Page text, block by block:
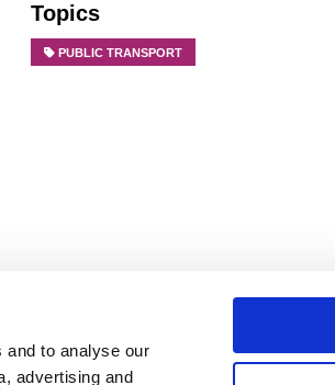
and to analyse our
advertising and
Topics
PUBLIC TRANSPORT